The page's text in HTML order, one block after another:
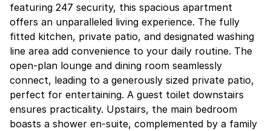
featuring 247 security, this spacious apartment
offers an unparalleled living experience. The fully
fitted kitchen, private patio, and designated washing
line area add convenience to your daily routine. The
open-plan lounge and dining room seamlessly
connect, leading to a generously sized private patio,
perfect for entertaining. A guest toilet downstairs
ensures practicality. Upstairs, the main bedroom
boasts a shower en-suite, complemented by a family